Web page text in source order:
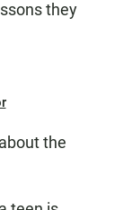
they
the